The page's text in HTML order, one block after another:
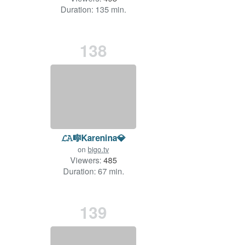
Duration: 135 min.
138
𝓛𝙰🎼Karenina💎
on bigo.tv
Viewers: 485
Duration: 67 min.
139